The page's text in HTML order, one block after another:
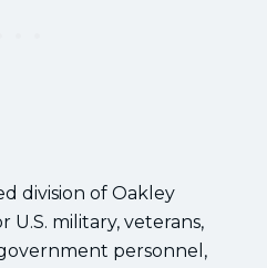
division of Oakley
military, veterans,
personnel,